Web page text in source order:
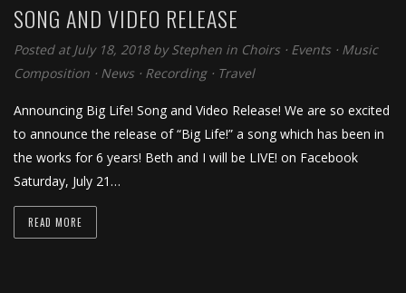
SONG AND VIDEO RELEASE
Posted at July 18, 2018 byStephen in Choirs ⋅ Events ⋅ Music
Composition ⋅ News ⋅ Recording⋅ Travel
Announcing Big Life! Song and Video Release! We are so excited
to announce the release of “Big Life!” a song which has been in
the works for 6 years! Beth and I will be LIVE! on Facebook
Saturday, July 21…
READ MORE